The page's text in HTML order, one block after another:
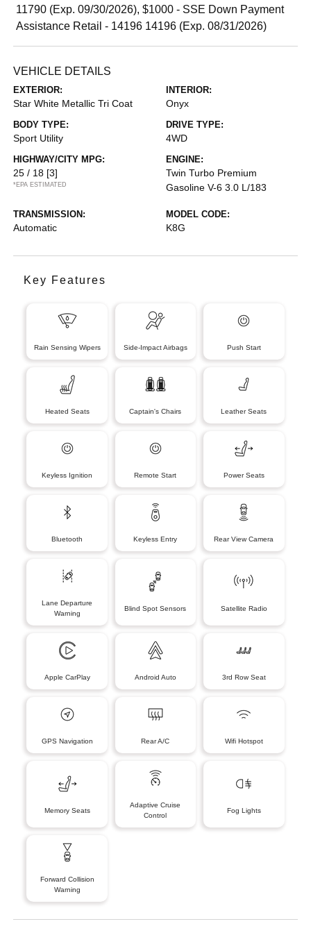
11790 (Exp. 09/30/2026), $1000 - SSE Down Payment
Assistance Retail - 14196 14196 (Exp. 08/31/2026)
VEHICLE DETAILS
EXTERIOR:
Star White Metallic Tri Coat
INTERIOR:
Onyx
BODY TYPE:
Sport Utility
DRIVE TYPE:
4WD
HIGHWAY/CITY MPG:
25 / 18 [3]
*EPA ESTIMATED
ENGINE:
Twin Turbo Premium
Gasoline V-6 3.0 L/183
TRANSMISSION:
Automatic
MODEL CODE:
K8G
Key Features
Rain Sensing Wipers Side-Impact Airbags Push Start
Heated Seats Captain's Chairs Leather Seats
Keyless Ignition Remote Start Power Seats
Bluetooth Keyless Entry Rear View Camera
Lane Departure
Warning
Blind Spot Sensors Satellite Radio
Apple CarPlay Android Auto 3rd Row Seat
GPS Navigation Rear A/C Wifi Hotspot
Memory Seats
Adaptive Cruise
Control
Fog Lights
Forward Collision
Warning